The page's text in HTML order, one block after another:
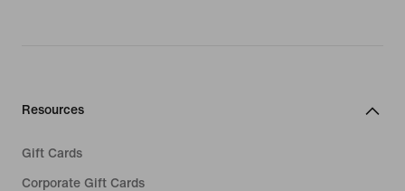
Resources
Gift Cards
Corporate Gift Cards